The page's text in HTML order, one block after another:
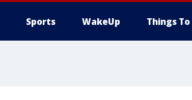
Sports WakeUp Things To